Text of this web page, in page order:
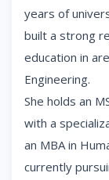
years of
built a strong
education in
Engineering.
She holds an
with a
an MBA in
currently